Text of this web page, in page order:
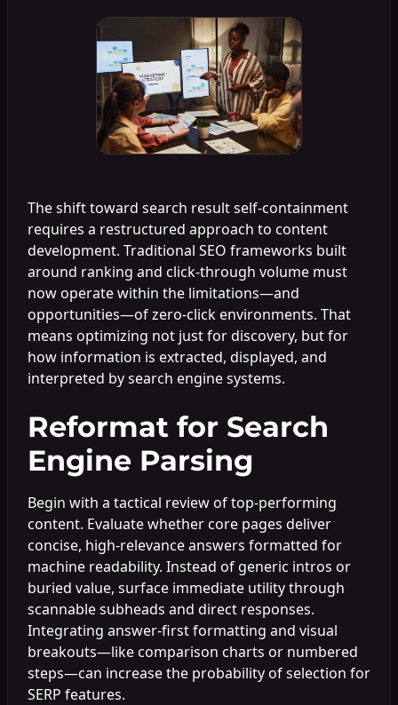
The shift toward search result self-containment
requires a restructured approach to content
development. Traditional SEO frameworks built
around ranking and click-through volume must
now operate within the limitations—and
opportunities—of zero-click environments. That
means optimizing not just for discovery, but for
how information is extracted, displayed, and
interpreted by search engine systems.
Reformat for Search
Engine Parsing
Begin with a tactical review of top-performing
content. Evaluate whether core pages deliver
concise, high-relevance answers formatted for
machine readability. Instead of generic intros or
buried value, surface immediate utility through
scannable subheads and direct responses.
Integrating answer-first formatting and visual
breakouts—like comparison charts or numbered
steps—can increase the probability of selection for
SERP features.